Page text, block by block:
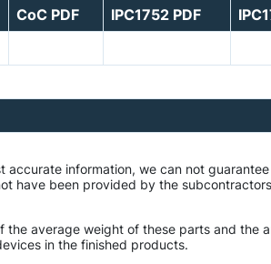
CoC PDF IPC1752 PDF
information, we can not
have been provided by the
average weight of these parts and
in the finished products.